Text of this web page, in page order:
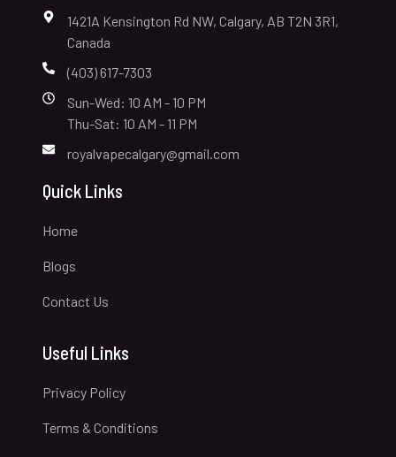
1421A Kensington Rd NW, Calgary, AB T2N 3R1,
Canada
(403) 617-7303
Sun-Wed: 10 AM - 10 PM
Thu-Sat: 10 AM - 11 PM
royalvapecalgary@gmail.com
Quick Links
Home
Blogs
Contact Us
Useful Links
Privacy Policy
Terms & Conditions